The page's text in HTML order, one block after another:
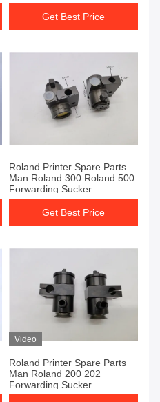
Get Best Price
Roland Printer Spare Parts
Man Roland 300 Roland 500
Forwarding Sucker
Get Best Price
Video
Roland Printer Spare Parts
Man Roland 200 202
Forwarding Sucker